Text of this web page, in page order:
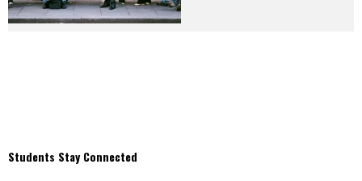
Students Stay Connected